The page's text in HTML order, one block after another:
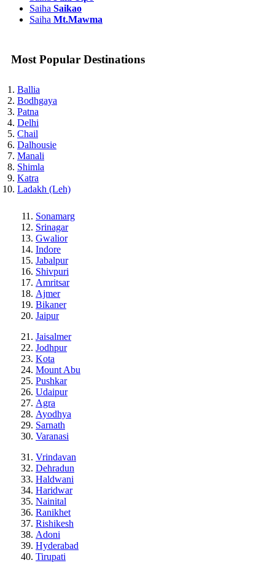
Saiha Saikao
Saiha Mt.Mawma
Most Popular Destinations
Ballia
Bodhgaya
Patna
Delhi
Chail
Dalhousie
Manali
Shimla
Katra
Ladakh (Leh)
Sonamarg
Srinagar
Gwalior
Indore
Jabalpur
Shivpuri
Amritsar
Ajmer
Bikaner
Jaipur
Jaisalmer
Jodhpur
Kota
Mount Abu
Pushkar
Udaipur
Agra
Ayodhya
Sarnath
Varanasi
Vrindavan
Dehradun
Haldwani
Haridwar
Nainital
Ranikhet
Rishikesh
Adoni
Hyderabad
Tirupati